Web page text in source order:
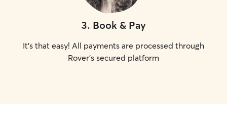
3. Book & Pay
It's that easy! All payments are processed through
Rover's secured platform